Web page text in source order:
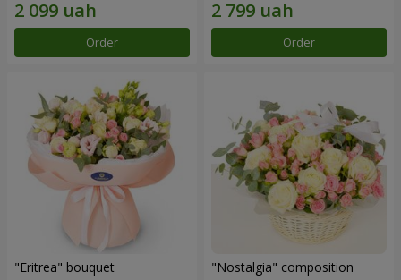
Order Order
"Eritrea" bouquet "Nostalgia" composition